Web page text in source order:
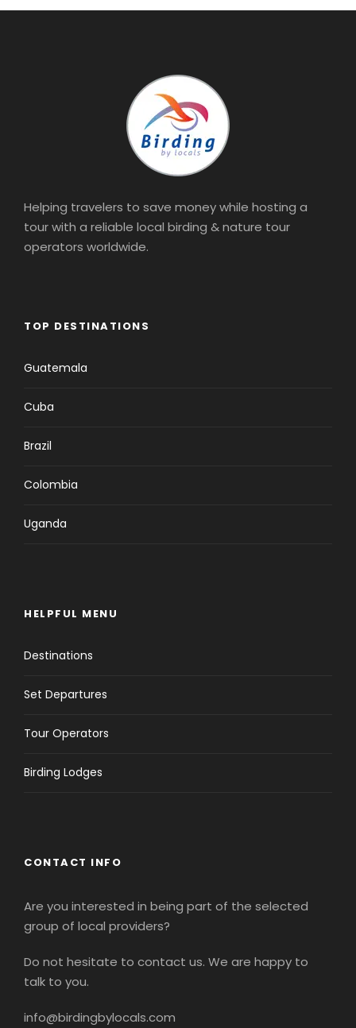
Helping travelers to save money while hosting a
tour with a reliable local birding & nature tour
operators worldwide.
TOP DESTINATIONS
Guatemala
Cuba
Brazil
Colombia
Uganda
HELPFUL MENU
Destinations
Set Departures
Tour Operators
Birding Lodges
CONTACT INFO
Are you interested in being part of the selected
group of local providers?
Do not hesitate to contact us. We are happy to
talk to you.
info@birdingbylocals.com